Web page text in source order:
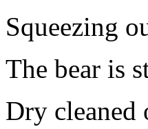
Squeezing
The bear is
Dry